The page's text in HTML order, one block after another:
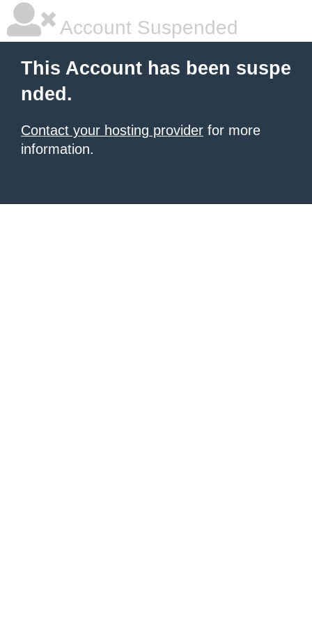
Account Suspended
This Account has been suspe
nded.
Contact your hosting provider for more
information.